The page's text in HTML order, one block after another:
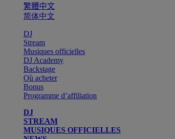
繁體中文
简体中文
DJ
Stream
Musiques officielles
DJ Academy
Backstage
Où acheter
Bonus
Programme d’affiliation
DJ
STREAM
MUSIQUES OFFICIELLES